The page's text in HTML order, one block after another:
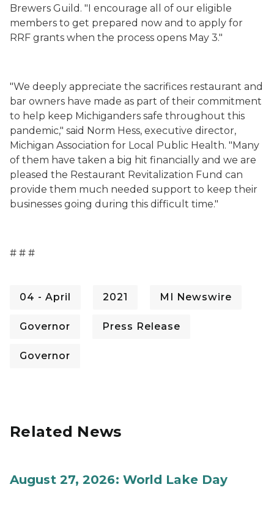
Brewers Guild. "I encourage all of our eligible
members to get prepared now and to apply for
RRF grants when the process opens May 3."
"We deeply appreciate the sacrifices restaurant and
bar owners have made as part of their commitment
to help keep Michiganders safe throughout this
pandemic," said Norm Hess, executive director,
Michigan Association for Local Public Health. "Many
of them have taken a big hit financially and we are
pleased the Restaurant Revitalization Fund can
provide them much needed support to keep their
businesses going during this difficult time."
# # #
04 - April 2021 MI Newswire
Governor Press Release
Governor
Related News
August 27, 2026: World Lake Day